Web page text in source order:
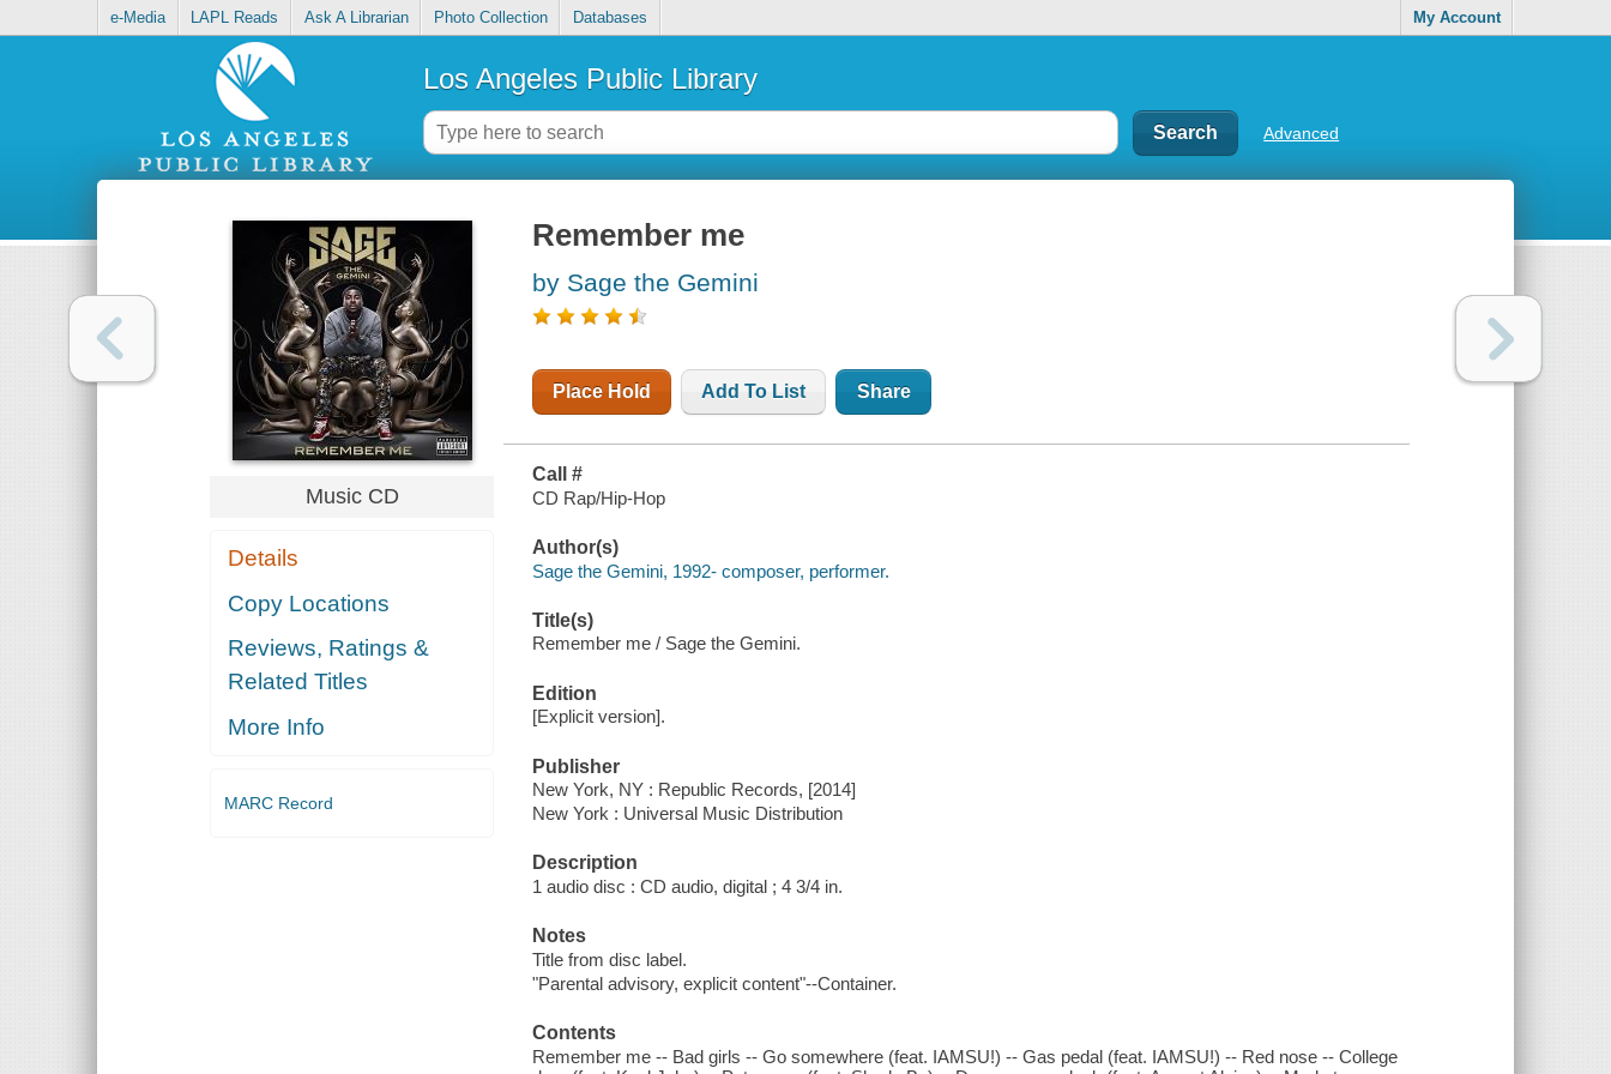
e-Media LAPL Reads Ask A Librarian Photo Collection Databases My Account
Los Angeles Public Library
Advanced
Music CD
Details
Copy Locations
Reviews, Ratings &
Related Titles
More Info
MARC Record
Remember me
by Sage the Gemini
Place Hold Add To List Share
Call #
CD Rap/Hip-Hop
Author(s)
Sage the Gemini, 1992- composer, performer.
Title(s)
Remember me / Sage the Gemini.
Edition
[Explicit version].
Publisher
New York, NY : Republic Records, [2014]
New York : Universal Music Distribution
Description
1 audio disc : CD audio, digital ; 4 3/4 in.
Notes
Title from disc label.
"Parental advisory, explicit content"--Container.
Contents
Remember me -- Bad girls -- Go somewhere (feat. IAMSU!) -- Gas pedal (feat. IAMSU!) -- Red nose -- College